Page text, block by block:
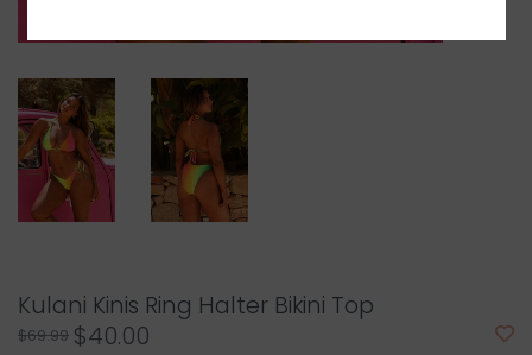
Kulani Kinis Ring Halter Bikini Top
$69.99 $40.00